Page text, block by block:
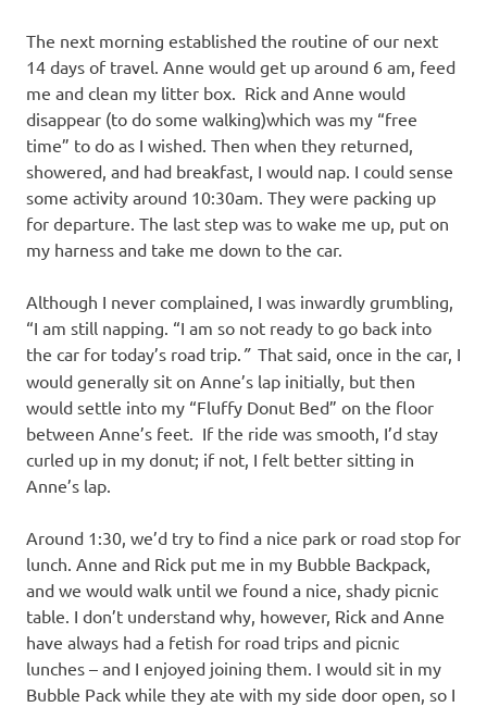
The next morning established the routine of our next
14 days of travel. Anne would get up around 6 am, feed
me and clean my litter box. Rick and Anne would
disappear (to do some walking)which was my “free
time” to do as I wished. Then when they returned,
showered, and had breakfast, I would nap. I could sense
some activity around 10:30am. They were packing up
for departure. The last step was to wake me up, put on
my harness and take me down to the car.
Although I never complained, I was inwardly grumbling,
“I am still napping. “I am so not ready to go back into
the car for today’s road trip. ”That said, once in the car, I
would generally sit on Anne’s lap initially, but then
would settle into my “Fluffy Donut Bed” on the floor
between Anne’s feet. If the ride was smooth, I’d stay
curled up in my donut; if not, I felt better sitting in
Anne’s lap.
Around 1:30, we’d try to find a nice park or road stop for
lunch. Anne and Rick put me in my Bubble Backpack,
and we would walk until we found a nice, shady picnic
table. I don’t understand why, however, Rick and Anne
have always had a fetish for road trips and picnic
lunches – and I enjoyed joining them. I would sit in my
Bubble Pack while they ate with my side door open, so I